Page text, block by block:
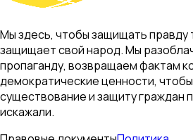
Мы здесь, чтобы защищать правду
защищает свой народ. Мы
пропаганду, возвращаем фактам
демократические ценности,
существование и защиту граждан
искажали.